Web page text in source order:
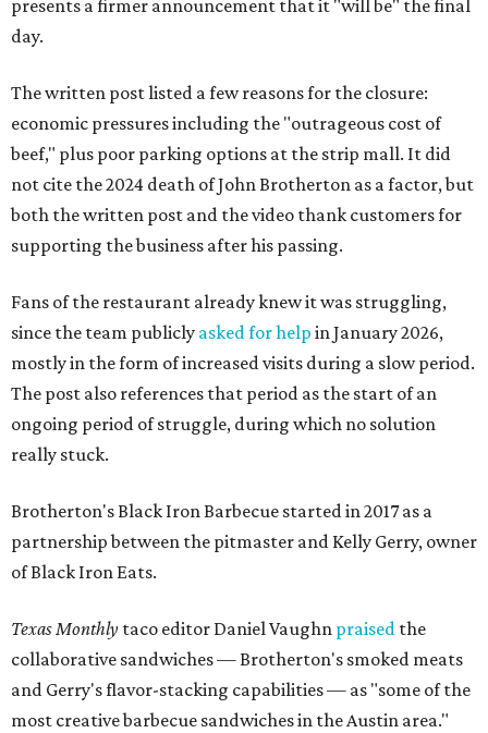
presents a firmer announcement that it "will be" the final
day.
The written post listed a few reasons for the closure:
economic pressures including the "outrageous cost of
beef," plus poor parking options at the strip mall. It did
not cite the 2024 death of John Brotherton as a factor, but
both the written post and the video thank customers for
supporting the business after his passing.
Fans of the restaurant already knew it was struggling,
since the team publicly asked for help in January 2026,
mostly in the form of increased visits during a slow period.
The post also references that period as the start of an
ongoing period of struggle, during which no solution
really stuck.
Brotherton's Black Iron Barbecue started in 2017 as a
partnership between the pitmaster and Kelly Gerry, owner
of Black Iron Eats.
Texas Monthly taco editor Daniel Vaughn praised the
collaborative sandwiches — Brotherton's smoked meats
and Gerry's flavor-stacking capabilities — as "some of the
most creative barbecue sandwiches in the Austin area."